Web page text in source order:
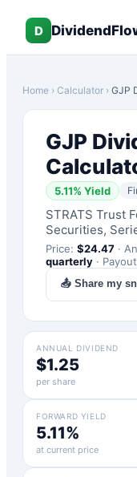
D
Home › Calculator › GJP
GJP
5.11% Yield
STRATS Trust
Securities,
Price: $24.47 ·
quarterly ·
📤 Share my
ANNUAL DIVIDEND
$1.25
per share
FORWARD YIELD
5.11%
at current price